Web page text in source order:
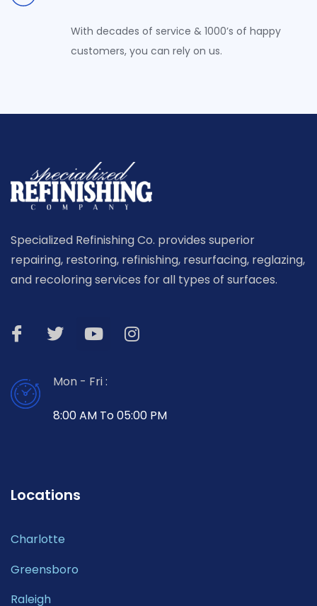
With decades of service & 1000’s of happy
customers, you can rely on us.
Specialized Refinishing Co. provides superior
repairing, restoring, refinishing, resurfacing, reglazing,
and recoloring services for all types of surfaces.
Mon - Fri :
8:00 AM To 05:00 PM
Locations
Charlotte
Greensboro
Raleigh